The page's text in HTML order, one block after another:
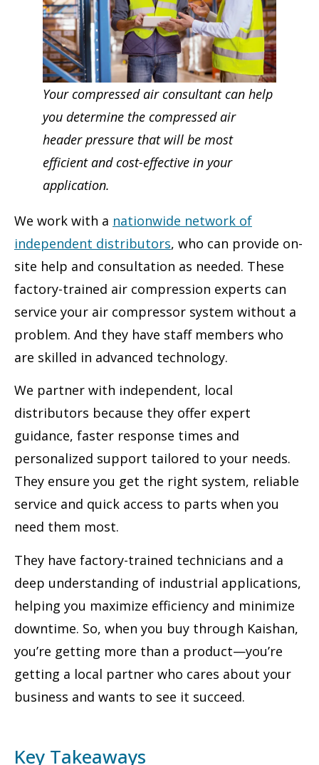
Your compressed air consultant can help
you determine the compressed air
header pressure that will be most
efficient and cost-effective in your
application.
We work with a nationwide network of
independent distributors, who can provide on-
site help and consultation as needed. These
factory-trained air compression experts can
service your air compressor system without a
problem. And they have staff members who
are skilled in advanced technology.
We partner with independent, local
distributors because they offer expert
guidance, faster response times and
personalized support tailored to your needs.
They ensure you get the right system, reliable
service and quick access to parts when you
need them most.
They have factory-trained technicians and a
deep understanding of industrial applications,
helping you maximize efficiency and minimize
downtime. So, when you buy through Kaishan,
you’re getting more than a product—you’re
getting a local partner who cares about your
business and wants to see it succeed.
Key Takeaways